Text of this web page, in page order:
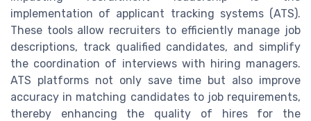
implementation of applicant tracking systems (ATS).
These tools allow recruiters to efficiently manage job
descriptions, track qualified candidates, and simplify
the coordination of interviews with hiring managers.
ATS platforms not only save time but also improve
accuracy in matching candidates to job requirements,
thereby enhancing the quality of hires for the